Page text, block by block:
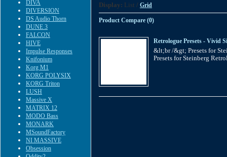
DIVA
DIVERSION
DS Audio Thorn
DUNE 3
FALCON
HIVE
Impulse Responses
Knifonium
Korg M1
KORG POLYSIX
KORG Triton
LUSH
Massive X
MATRIX 12
MODO Bass
MONARK
MSoundFactory
NI MASSIVE
Obsession
Display: List / Grid
Product Compare (0)
Retrologue Presets - Vivid
&lt;br /&gt; Presets for
Presets for Steinberg